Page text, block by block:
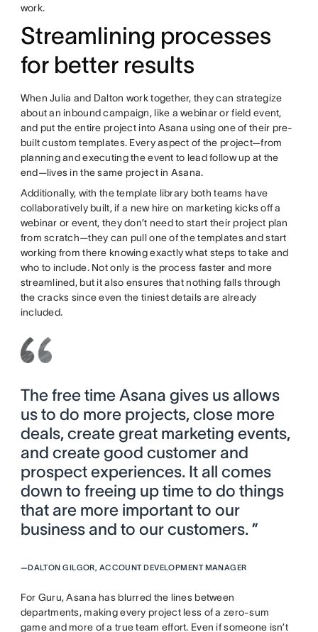
work.
Streamlining processes
for better results
When Julia and Dalton work together, they can strategize
about an inbound campaign, like a webinar or field event,
and put the entire project into Asana using one of their pre-
built custom templates. Every aspect of the project—from
planning and executing the event to lead follow up at the
end—lives in the same project in Asana.
Additionally, with the template library both teams have
collaboratively built, if a new hire on marketing kicks off a
webinar or event, they don’t need to start their project plan
from scratch—they can pull one of the templates and start
working from there knowing exactly what steps to take and
who to include. Not only is the process faster and more
streamlined, but it also ensures that nothing falls through
the cracks since even the tiniest details are already
included.
The free time Asana gives us allows
us to do more projects, close more
deals, create great marketing events,
and create good customer and
prospect experiences. It all comes
down to freeing up time to do things
that are more important to our
business and to our customers. ”
—DALTON GILGOR, ACCOUNT DEVELOPMENT MANAGER
For Guru, Asana has blurred the lines between
departments, making every project less of a zero-sum
game and more of a true team effort. Even if someone isn’t